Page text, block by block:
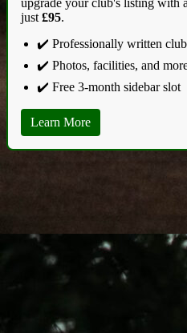
upgrade your club's listing with a
just £95.
✔️ Professionally written
✔️ Photos, facilities, and
✔️ Free 3-month sidebar slot
Learn More